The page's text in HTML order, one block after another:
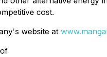
cost.
website at